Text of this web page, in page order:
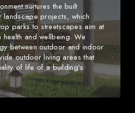
nurtures the built
landscape projects, which
parks to streetscapes aim at
health and wellbeing. We
between outdoor and indoor
outdoor living areas that
of life of a building’s